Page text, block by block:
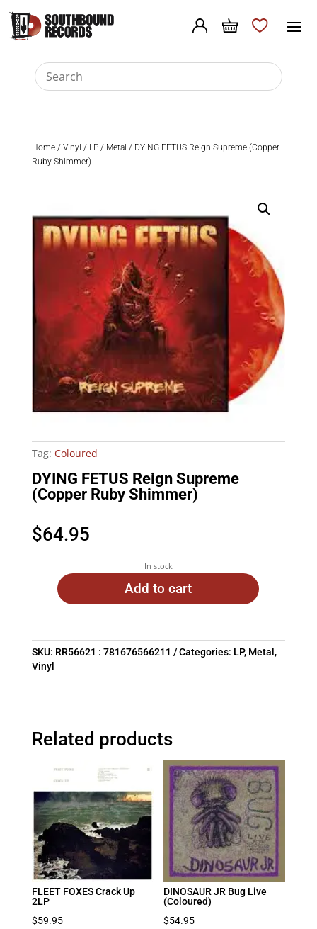
Home/ Vinyl / LP/ Metal / DYING FETUS Reign Supreme (Copper
Ruby Shimmer)
Tag: Coloured
DYING FETUS Reign Supreme
(Copper Ruby Shimmer)
$64.95
In stock
Add to cart
SKU: RR56621 : 781676566211 Categories: LP, Metal,
Vinyl
Related products
FLEET FOXES Crack Up
2LP
$59.95
DINOSAUR JR Bug Live
(Coloured)
$54.95